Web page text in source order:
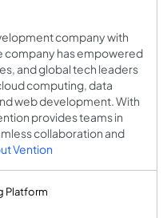
company with
company has empowered
and global tech leaders
computing, data
web development. With
provides teams in
collaboration and
Vention
Platform